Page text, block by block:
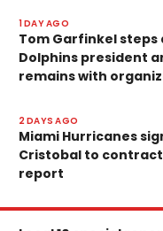
1 DAY AGO
Tom Garfinkel steps
Dolphins president
remains with
2 DAYS AGO
Miami Hurricanes
Cristobal to
report